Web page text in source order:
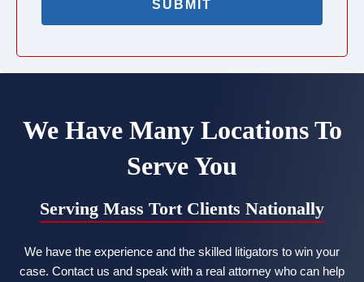
We Have Many Locations To
Serve You
Serving Mass Tort Clients Nationally
We have the experience and the skilled litigators to win your
case. Contact us and speak with a real attorney who can help